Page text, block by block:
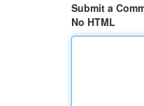
Submit a
No HTML